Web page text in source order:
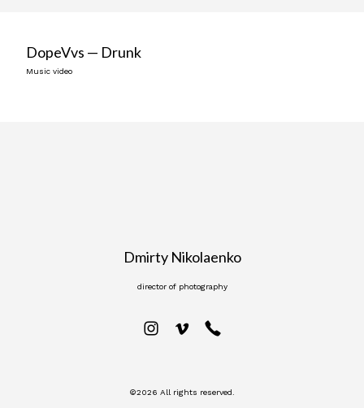
DopeVvs — Drunk
Music video
Dmirty Nikolaenko
director of photography
©2026 All rights reserved.